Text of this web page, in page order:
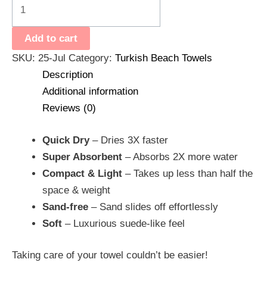
Add to cart
SKU: 25-Jul Category: Turkish Beach Towels
Description
Additional information
Reviews (0)
Quick Dry– Dries 3X faster
Super Absorbent – Absorbs 2X more water
Compact & Light – Takes up less than half the
space & weight
Sand-free – Sand slides off effortlessly
Soft – Luxurious suede-like feel
Taking care of your towel couldn’t be easier!